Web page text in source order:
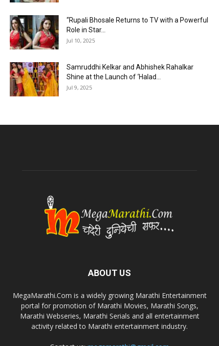
“Rupali Bhosale Returns to TV with a Powerful
Role in Star...
Jul 10, 2025
Samruddhi Kelkar and Abhishek Rahalkar
Shine at the Launch of ‘Halad...
Jul 9, 2025
ABOUT US
MegaMarathi.Com is a widely growing Marathi Entertainment
portal for promotion of Marathi Movies, Marathi Songs,
Marathi Webseries, Marathi Serials and all entertainment
activity related to Marathi entertainment industry.